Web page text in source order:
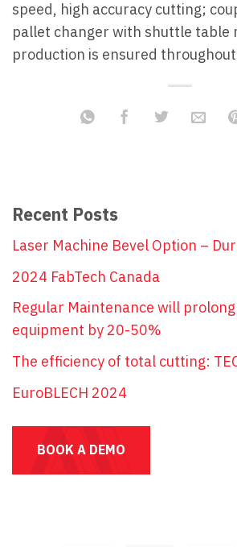
speed, high accuracy cutting;
pallet changer with shuttle table
production is ensured
Recent Posts
Laser Machine Bevel Option –
2024 FabTech Canada
Regular Maintenance will
equipment by 20-50%
The efficiency of total cutting:
EuroBLECH 2024
BOOK A DEMO